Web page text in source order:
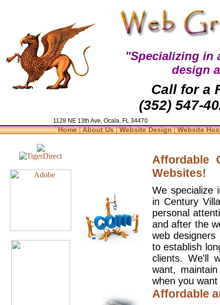
"Specializing in
design
Call for a
(352) 547-
1128 NE 13th Ave, Ocala, FL 34470
Home|About Us|Website Design|Website
Affordable
Websites!
We specialize
in Century
personal
and after the
web
to establish
clients. We'll
want,
when you
Affordable